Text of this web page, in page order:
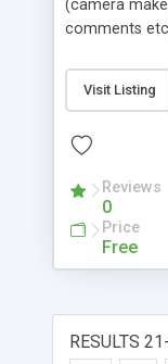
(camera
comments
the exact
to
the new copy!
Visit Listing
Reviews
0
Price
Free
RESULTS